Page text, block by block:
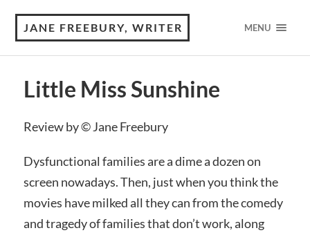
JANE FREEBURY, WRITER MENU
Little Miss Sunshine
Review by © Jane Freebury
Dysfunctional families are a dime a dozen on
screen nowadays. Then, just when you think the
movies have milked all they can from the comedy
and tragedy of families that don’t work, along